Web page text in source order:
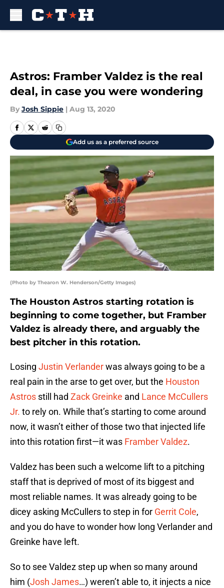
Astros: Framber Valdez is the real
deal, in case you were wondering
By Josh Sippie | Aug 13, 2020
Add us as a preferred source
(Photo by Thearon W. Henderson/Getty Images)
The Houston Astros starting rotation is
beginning to come together, but Framber
Valdez is already there, and arguably the
best pitcher in this rotation.
Losing Justin Verlanderwas always going to be a
real pain in the arse to get over, but the Houston
Astros still had Zack Greinke and Lance McCullers
Jr. to rely on. While that’s starting to come around
now, it wasn’t either of those two that injected life
into this rotation first—it was Framber Valdez.
Valdez has been such a welcome lift to a pitching
staff that is deprived of most of its biggest and
most reliable names. It was already going to be
dicey asking McCullers to step in for Gerrit Cole,
and you do have to wonder how long Verlander and
Greinke have left.
So to see Valdez step up when so many around
him (Josh James…) weren’t able to, it injects a nice